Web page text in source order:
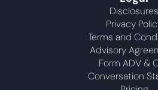
Disclosures
Privacy
Terms and
Advisory
Form ADV &
Conversation